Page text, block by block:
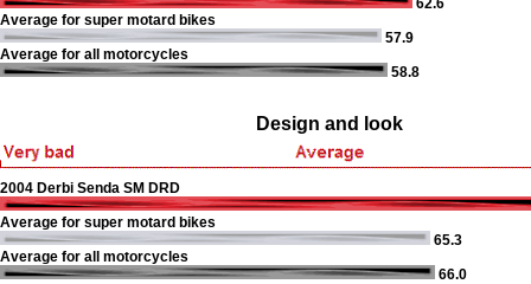
62.6
Average for super motard bikes
57.9
Average for all motorcycles
58.8
Design and look
2004 Derbi Senda SM DRD
Average for super motard bikes
65.3
Average for all motorcycles
66.0